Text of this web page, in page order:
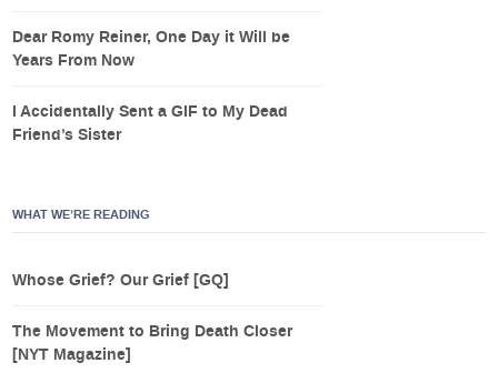
Dear Romy Reiner, One Day it Will be
Years From Now
I Accidentally Sent a GIF to My Dead
Friend’s Sister
WHAT WE’RE READING
Whose Grief? Our Grief [GQ]
The Movement to Bring Death Closer
[NYT Magazine]